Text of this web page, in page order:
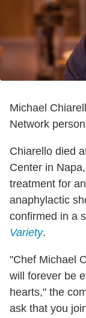
Michael
Network
Chiarello died
Center in
treatment for
anaphylactic
confirmed in a
Variety.
"Chef Michael
will forever be
hearts," the
ask that you